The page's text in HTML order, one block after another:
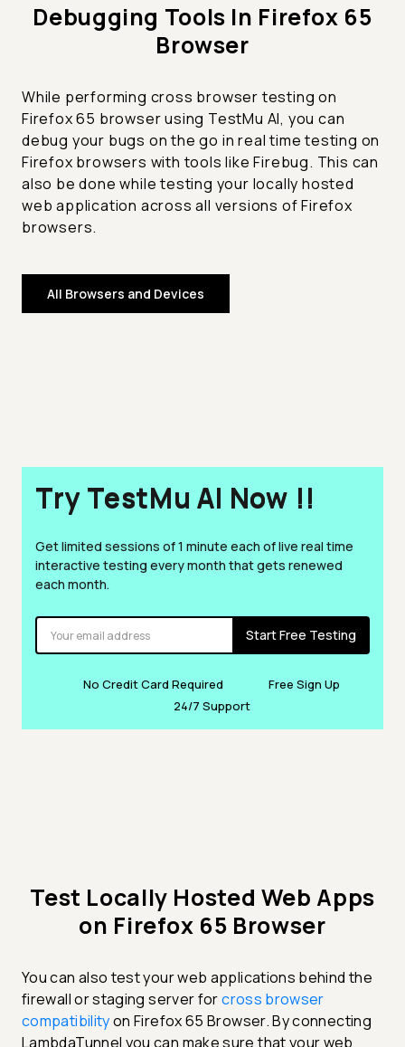
Debugging Tools In Firefox 65
Browser
While performing cross browser testing on
Firefox 65 browser using TestMu AI, you can
debug your bugs on the go in real time testing on
Firefox browsers with tools like Firebug. This can
also be done while testing your locally hosted
web application across all versions of Firefox
browsers.
All Browsers and Devices
Try TestMu AI Now !!
Get limited sessions of 1 minute each of live real time
interactive testing every month that gets renewed
each month.
Start Free Testing
No Credit Card Required
Free Sign Up
24/7 Support
Test Locally Hosted Web Apps
on Firefox 65 Browser
You can also test your web applications behind the
firewall or staging server forcross browser
compatibilityon Firefox 65 Browser. By connecting
LambdaTunnel you can make sure that your web